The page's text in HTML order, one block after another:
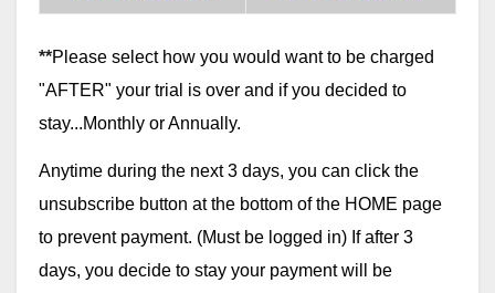
**Please select how you would want to be charged
"AFTER" your trial is over and if you decided to
stay...Monthly or Annually.
Anytime during the next 3 days, you can click the
unsubscribe button at the bottom of the HOME page
to prevent payment. (Must be logged in) If after 3
days, you decide to stay your payment will be